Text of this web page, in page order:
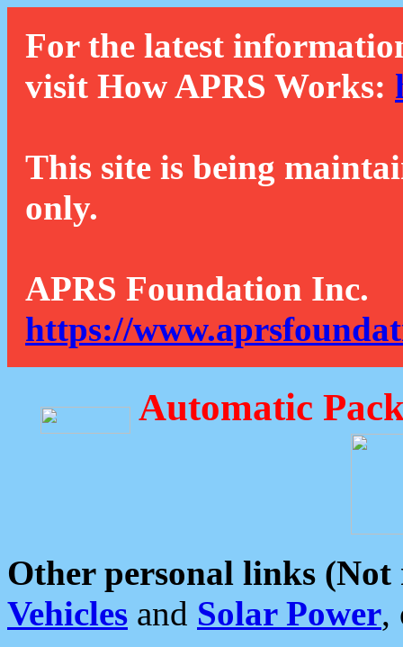
For the latest
visit How APRS Works:
This site is being
only.
APRS Foundation Inc.
https://
Automatic
Other personal links (Not
Vehicles and Solar Power,